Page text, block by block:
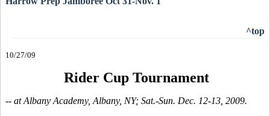
^top
10/27/09
Rider Cup Tournament
-- at Albany Academy, Albany, NY; Sat.-Sun. Dec. 12-13, 2009.